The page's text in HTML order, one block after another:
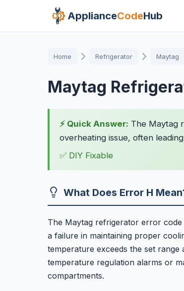
ApplianceCodeHub
Home Refrigerator Maytag
Maytag
⚡ Quick Answer: The Maytag
overheating issue, often
✅ DIY Fixable
What Does Error H
The Maytag refrigerator error
a failure in maintaining proper
temperature exceeds the set
temperature regulation alarms or
compartments.